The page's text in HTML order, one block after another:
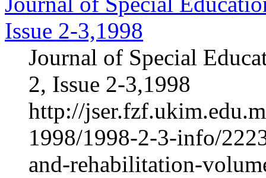
Issue 2-3,1998
Journal of Special
2, Issue 2-3,1998
http://
1998/1998-2-3-info/
and-rehabilitation-